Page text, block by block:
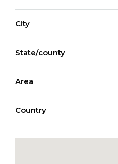
City
State/county
Area
Country